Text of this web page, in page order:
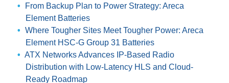
From Backup Plan to Power Strategy: Areca
Element Batteries
Where Tougher Sites Meet Tougher Power: Areca
Element HSC-G Group 31 Batteries
ATX Networks Advances IP-Based Radio
Distribution with Low-Latency HLS and Cloud-
Ready Roadmap